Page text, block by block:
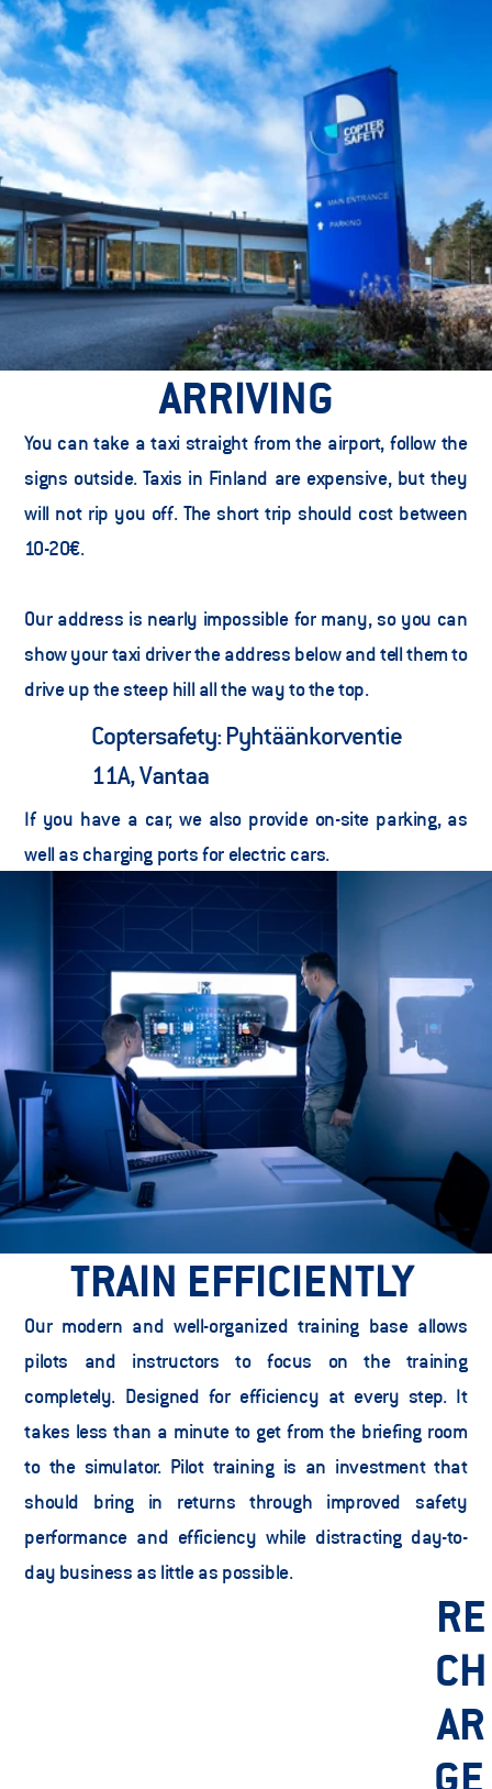
ARRIVING
You can take a taxi straight from the airport, follow the
signs outside. Taxis in Finland are expensive, but they
will not rip you off. The short trip should cost between
10-20€.
Our address is nearly impossible for many, so you can
show your taxi driver the address below and tell them to
drive up the steep hill all the way to the top.
Coptersafety: Pyhtäänkorventie
11A, Vantaa
If you have a car, we also provide on-site parking, as
well as charging ports for electric cars.
TRAIN EFFICIENTLY
Our modern and well-organized training base allows
pilots and instructors to focus on the training
completely. Designed for efficiency at every step. It
takes less than a minute to get from the briefing room
to the simulator. Pilot training is an investment that
should bring in returns through improved safety
performance and efficiency while distracting day-to-
day business as little as possible.
RE
CH
AR
GE